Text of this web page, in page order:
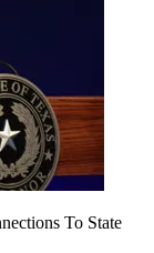
To State